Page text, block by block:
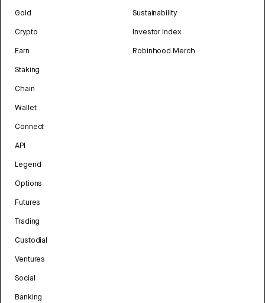
Gold
Crypto
Earn
Staking
Chain
Wallet
Connect
API
Legend
Options
Futures
Trading
Custodial
Ventures
Social
Banking
Sustainability
Investor Index
Robinhood Merch